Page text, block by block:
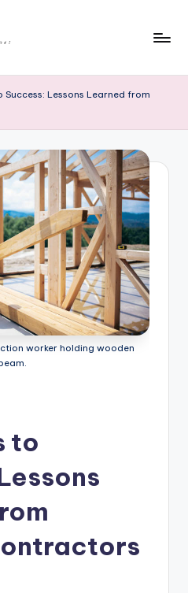
Success: Lessons Learned from
worker holding wooden
to